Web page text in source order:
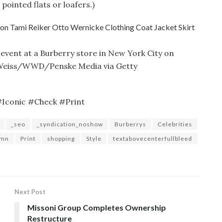
flats or loafers.)
at a Burberry store in New York City on
WWD/Penske Media via Getty
#Check #Print
_seo _syndication_noshow Burberrys
Celebrities
Print shopping Style textabovecenterfullbleed
Next Post
Missoni Group Completes Ownership
Restructure